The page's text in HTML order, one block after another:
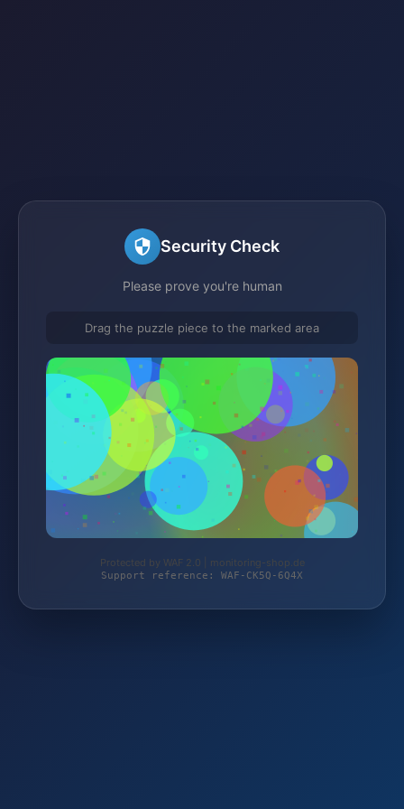
Security Check
Please prove you're human
Drag the puzzle piece to the marked area
Protected by WAF 2.0 | monitoring-shop.de
Support reference: WAF-CK5Q-6Q4X